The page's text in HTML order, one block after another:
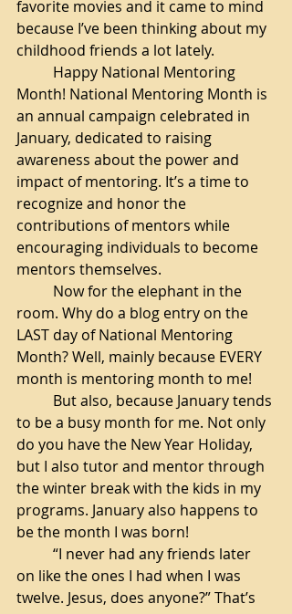
favorite movies and it came to mind
because I’ve been thinking about my
childhood friends a lot lately.
Happy National Mentoring
Month! National Mentoring Month is
an annual campaign celebrated in
January, dedicated to raising
awareness about the power and
impact of mentoring. It’s a time to
recognize and honor the
contributions of mentors while
encouraging individuals to become
mentors themselves.
Now for the elephant in the
room. Why do a blog entry on the
LAST day of National Mentoring
Month? Well, mainly because EVERY
month is mentoring month to me!
But also, because January tends
to be a busy month for me. Not only
do you have the New Year Holiday,
but I also tutor and mentor through
the winter break with the kids in my
programs. January also happens to
be the month I was born!
“I never had any friends later
on like the ones I had when I was
twelve. Jesus, does anyone?” That’s